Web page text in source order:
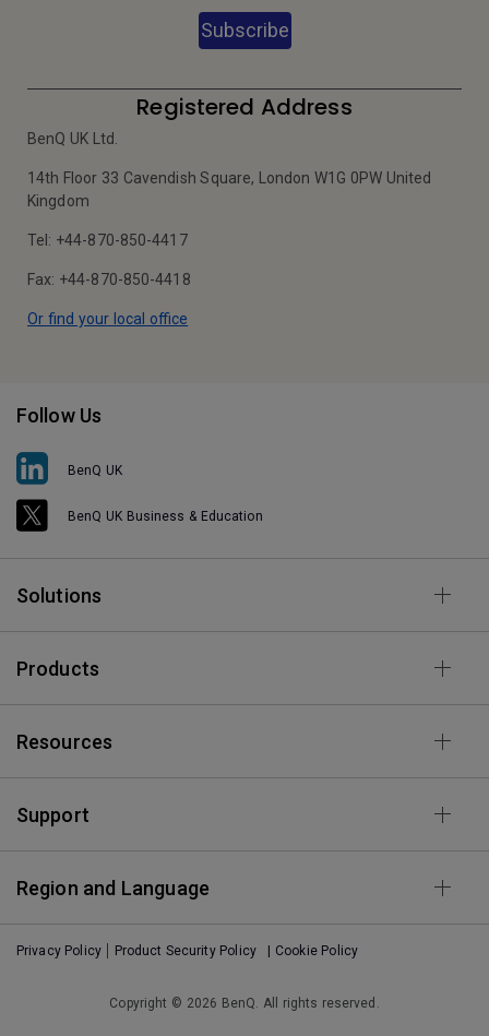
Subscribe
Registered Address
BenQ UK Ltd.
14th Floor 33 Cavendish Square, London W1G 0PW United
Kingdom
Tel: +44-870-850-4417
Fax: +44-870-850-4418
Or find your local office
Follow Us
BenQ UK
BenQ UK Business & Education
Solutions
Products
Resources
Support
Region and Language
Privacy Policy Product Security Policy | Cookie Policy
Copyright © 2026 BenQ. All rights reserved.